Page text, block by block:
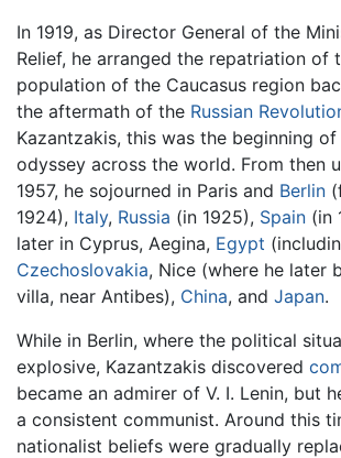
In 1919, as Director General of the
Relief, he arranged the repatriation of
population of the Caucasus region
the aftermath of the Russian
Kazantzakis, this was the beginning of
odyssey across the world. From then
1957, he sojourned in Paris and Berlin
1924), Italy, Russia (in 1925), Spain (in
later in Cyprus, Aegina, Egypt
Czechoslovakia, Nice (where he later
villa, near Antibes), China, and Japan.
While in Berlin, where the political
explosive, Kazantzakis discovered
became an admirer of V. I. Lenin, but
a consistent communist. Around this
nationalist beliefs were gradually